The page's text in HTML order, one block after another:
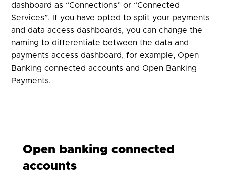
dashboard as “Connections” or “Connected
Services”. If you have opted to split your payments
and data access dashboards, you can change the
naming to differentiate between the data and
payments access dashboard, for example, Open
Banking connected accounts and Open Banking
Payments.
Open banking connected
accounts